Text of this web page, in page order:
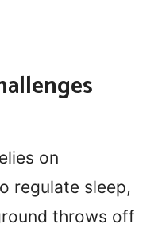
on
regulate sleep,
throws off